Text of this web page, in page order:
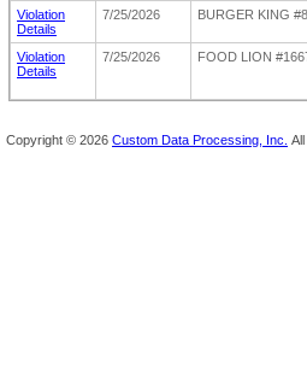
Violation
Details
7/25/2026 BURGER KING
Violation
Details
7/25/2026 FOOD LION
Copyright © 2026 Custom Data Processing, Inc.